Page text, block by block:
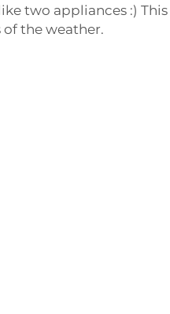
two appliances :) This
the weather.